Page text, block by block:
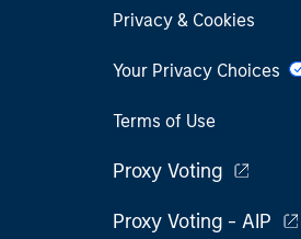
Privacy & Cookies
Your Privacy Choices
Terms of Use
Proxy Voting
Proxy Voting - AIP